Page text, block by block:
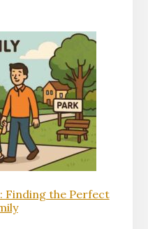
Finding the Perfect